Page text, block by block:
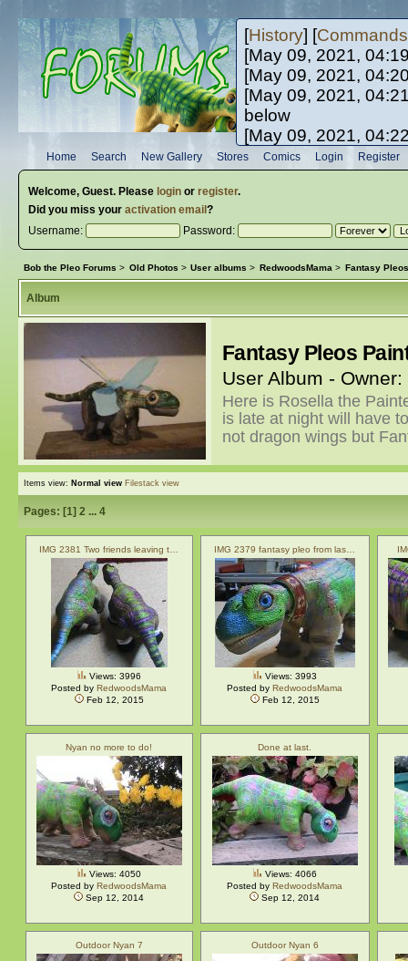
[History] [Commands
[May 09, 2021,
[May 09, 2021,
[May 09, 2021,
below
[May 09, 2021,
[May 10, 2021,
[May 10, 2021,
Home Search New Gallery Stores Comics Login Register
Welcome, Guest. Please loginor register.
Did you miss your activation email ?
Username:
Password:
Bob the Pleo Forums > Old Photos > User albums > RedwoodsMama > Fantasy
Album
Fantasy Pleos
User Album - Owner:
Here is Rosella the
is late at night will have
not dragon wings but
Items view: Normal view Filestack view
Pages: [1] 2 ... 4
IMG 2381 Two friends leaving t…
Views: 3996
Posted byRedwoodsMama
Feb 12, 2015
IMG 2379 fantasy pleo from las…
Views: 3993
Posted byRedwoodsMama
Feb 12, 2015
Nyan no more to do!
Views: 4050
Posted byRedwoodsMama
Sep 12, 2014
Done at last.
Views: 4066
Posted byRedwoodsMama
Sep 12, 2014
Outdoor Nyan 7 Outdoor Nyan 6